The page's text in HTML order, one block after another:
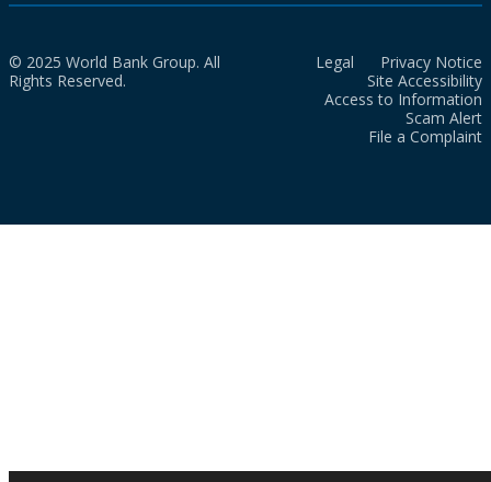
© 2025 World Bank Group. All
Rights Reserved.
Legal
Privacy Notice
Site Accessibility
Access to Information
Scam Alert
File a Complaint